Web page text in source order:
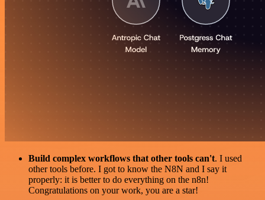
Build complex workflows that other tools can't. I used
other tools before. I got to know the N8N and I say it
properly: it is better to do everything on the n8n!
Congratulations on your work, you are a star!